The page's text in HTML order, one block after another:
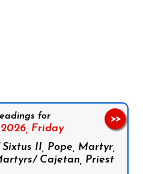
for
Friday
II, Pope, Martyr,
Cajetan, Priest
>>